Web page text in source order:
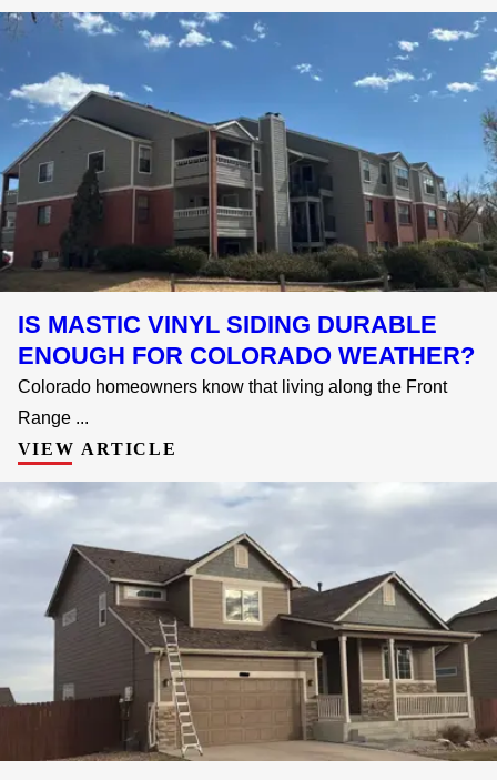
IS MASTIC VINYL SIDING DURABLE
ENOUGH FOR COLORADO WEATHER?
Colorado homeowners know that living along the Front
Range ...
VIEW ARTICLE